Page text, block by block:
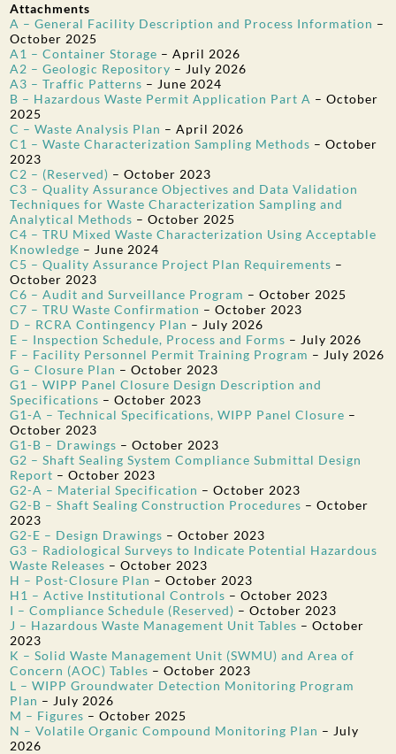
Attachments
A – General Facility Description and Process Information –
October 2025
A1 – Container Storage –April 2026
A2 – Geologic Repository – July 2026
A3 – Traffic Patterns – June 2024
B – Hazardous Waste Permit Application Part A –October
2025
C – Waste Analysis Plan –April 2026
C1 – Waste Characterization Sampling Methods –October
2023
C2 – (Reserved) –October 2023
C3 – Quality Assurance Objectives and Data Validation
Techniques for Waste Characterization Sampling and
Analytical Methods – October 2025
C4 – TRU Mixed Waste Characterization Using Acceptable
Knowledge – June 2024
C5 – Quality Assurance Project Plan Requirements –
October 2023
C6 – Audit and Surveillance Program –October 2025
C7 – TRU Waste Confirmation –October 2023
D – RCRA Contingency Plan – July 2026
E – Inspection Schedule, Process and Forms – July 2026
F – Facility Personnel Permit Training Program – July 2026
G – Closure Plan –October 2023
G1 – WIPP Panel Closure Design Description and
Specifications –October 2023
G1-A – Technical Specifications, WIPP Panel Closure –
October 2023
G1-B – Drawings –October 2023
G2 – Shaft Sealing System Compliance Submittal Design
Report – October 2023
G2-A – Material Specification –October 2023
G2-B – Shaft Sealing Construction Procedures –October
2023
G2-E – Design Drawings –October 2023
G3 – Radiological Surveys to Indicate Potential Hazardous
Waste Releases –October 2023
H – Post-Closure Plan –October 2023
H1 – Active Institutional Controls –October 2023
I – Compliance Schedule (Reserved) –October 2023
J – Hazardous Waste Management Unit Tables –October
2023
K – Solid Waste Management Unit (SWMU) and Area of
Concern (AOC) Tables – October 2023
L – WIPP Groundwater Detection Monitoring Program
Plan – July 2026
M – Figures –October 2025
N – Volatile Organic Compound Monitoring Plan – July
2026